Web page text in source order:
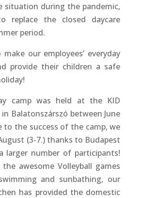
situation during the pandemic,
replace the closed daycare
period.
our employees’ everyday
provide their children a safe
camp was held at the KID
Balatonszárszó between June
to the success of the camp, we
(3-7.) thanks to Budapest
larger number of participants!
awesome Volleyball games
and sunbathing, our
has provided the domestic